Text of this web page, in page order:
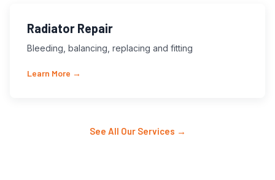
Radiator Repair
Bleeding, balancing, replacing and fitting
Learn More →
See All Our Services →